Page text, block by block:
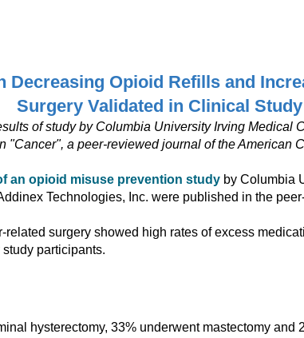
Decreasing Opioid Refills and
Surgery Validated in Clinical Study
of study by Columbia University Irving Medical
"Cancer", a peer-reviewed journal of the American
an opioid misuse prevention studyby Columbia
Technologies, Inc. were published in the
surgery showed high rates of excess
participants.
hysterectomy, 33% underwent mastectomy and